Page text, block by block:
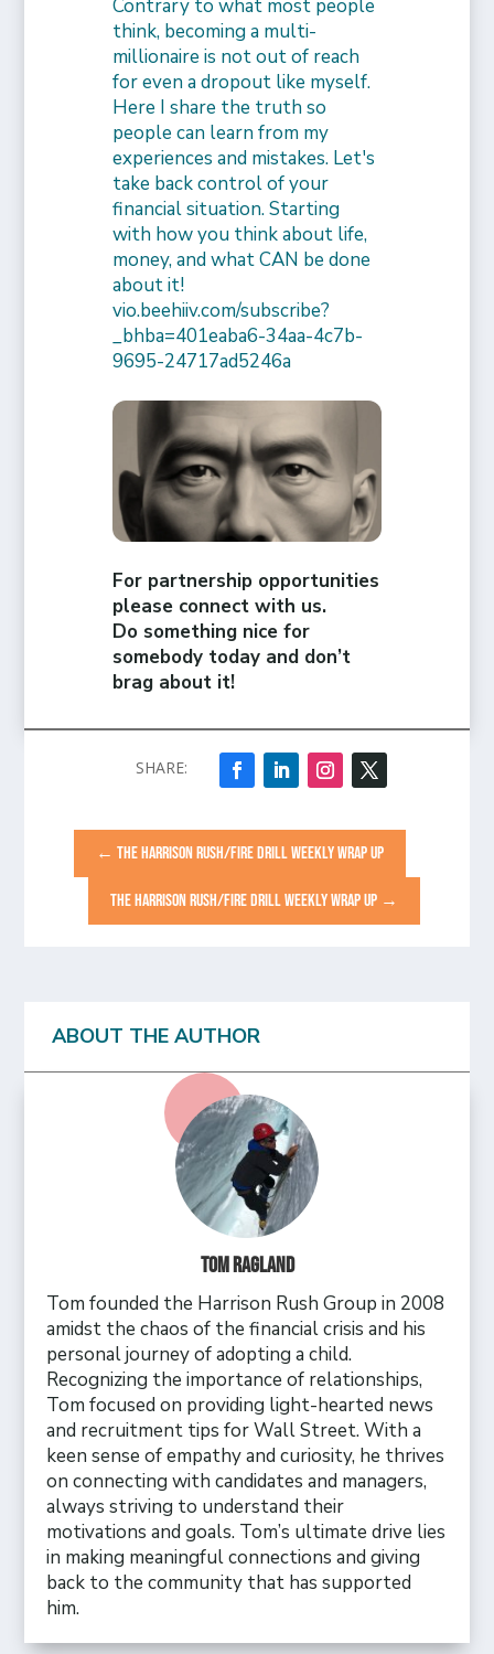
Contrary to what most people
think, becoming a multi-
millionaire is not out of reach
for even a dropout like myself.
Here I share the truth so
people can learn from my
experiences and mistakes. Let's
take back control of your
financial situation. Starting
with how you think about life,
money, and what CAN be done
about it!
vio.beehiiv.com/subscribe?
_bhba=401eaba6-34aa-4c7b-
9695-24717ad5246a
For partnership opportunities
please connect with us.
Do something nice for
somebody today and don’t
brag about it!
←THE HARRISON RUSH/FIRE DRILL WEEKLY WRAP UP
THE HARRISON RUSH/FIRE DRILL WEEKLY WRAP UP→
ABOUT THE AUTHOR
Tom Ragland
Tom founded the Harrison Rush Group in 2008
amidst the chaos of the financial crisis and his
personal journey of adopting a child.
Recognizing the importance of relationships,
Tom focused on providing light-hearted news
and recruitment tips for Wall Street. With a
keen sense of empathy and curiosity, he thrives
on connecting with candidates and managers,
always striving to understand their
motivations and goals. Tom’s ultimate drive lies
in making meaningful connections and giving
back to the community that has supported
him.